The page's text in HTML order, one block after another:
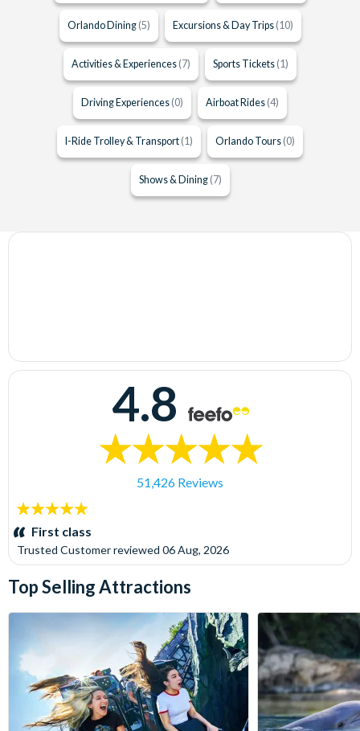
Orlando Dining (5) Excursions & Day Trips (10)
Activities & Experiences (7) Sports Tickets (1)
Driving Experiences (0) Airboat Rides (4)
I-Ride Trolley & Transport (1) Orlando Tours (0)
Shows & Dining (7)
4.8
51,426 Reviews
5
stars:First class
Trusted Customerreviewed 06 Aug, 2026
Top Selling Attractions